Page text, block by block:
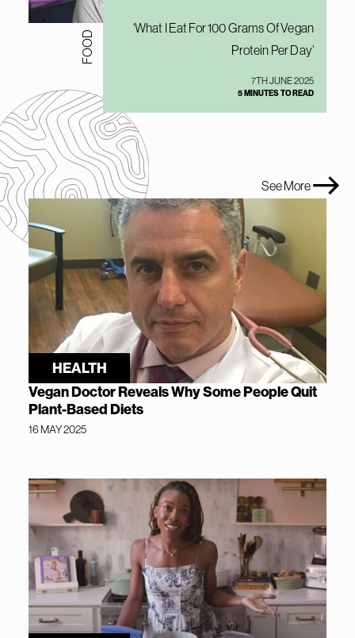
See More
FOOD
‘What I Eat For 100 Grams Of Vegan
Protein Per Day’
7TH JUNE 2025
5 MINUTES TO READ
HEALTH
Vegan Doctor Reveals Why Some People Quit
Plant-Based Diets
16 MAY 2025